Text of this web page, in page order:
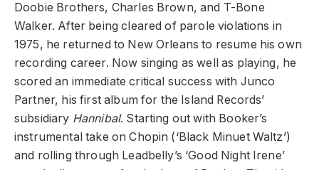
Doobie Brothers, Charles Brown, and T-Bone
Walker. After being cleared of parole violations in
1975, he returned to New Orleans to resume his own
recording career. Now singing as well as playing, he
scored an immediate critical success with Junco
Partner, his first album for the Island Records’
subsidiary Hannibal. Starting out with Booker’s
instrumental take on Chopin (‘Black Minuet Waltz’)
and rolling through Leadbelly’s ‘Good Night Irene’